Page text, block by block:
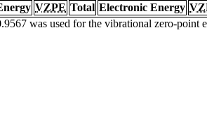
VZPE Total Electronic Energy
was used for the vibrational zero-point